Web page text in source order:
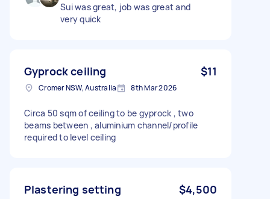
Sui was great, job was great and
very quick
Gyprock ceiling $11
Cromer NSW, Australia 8th Mar 2026
Circa 50 sqm of ceiling to be gyprock , two
beams between , aluminium channel/profile
required to level ceiling
Plastering setting $4,500